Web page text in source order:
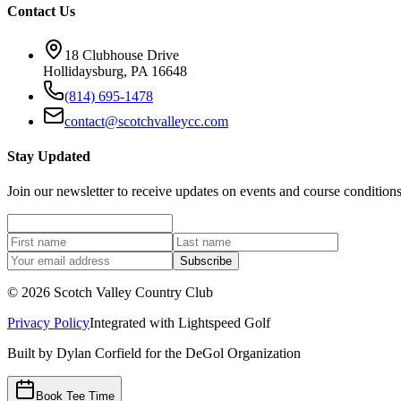
Contact Us
18 Clubhouse Drive
Hollidaysburg, PA 16648
(814) 695-1478
contact@scotchvalleycc.com
Stay Updated
Join our newsletter to receive updates on events and course
Subscribe
© 2026 Scotch Valley Country Club
Privacy PolicyIntegrated with Lightspeed Golf
Built by Dylan Corfield for the DeGol Organization
Book Tee Time